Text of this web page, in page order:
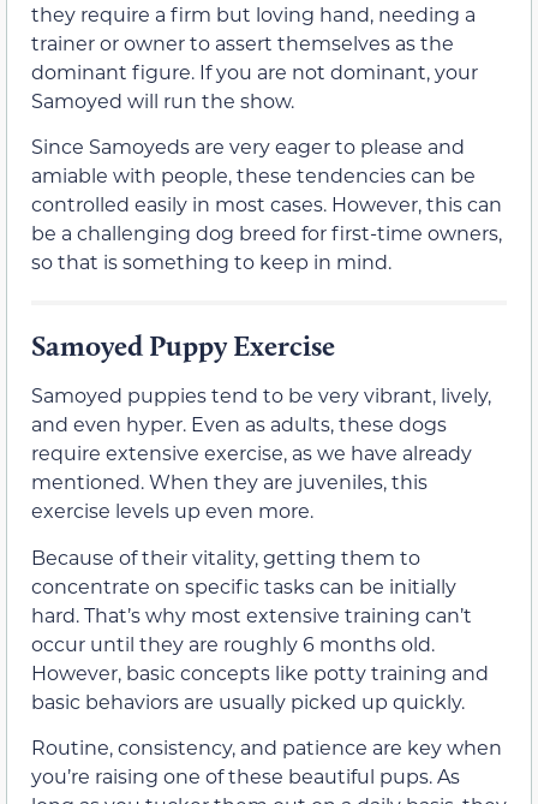
they require a firm but loving hand, needing a
trainer or owner to assert themselves as the
dominant figure. If you are not dominant, your
Samoyed will run the show.
Since Samoyeds are very eager to please and
amiable with people, these tendencies can be
controlled easily in most cases. However, this can
be a challenging dog breed for first-time owners,
so that is something to keep in mind.
Samoyed Puppy Exercise
Samoyed puppies tend to be very vibrant, lively,
and even hyper. Even as adults, these dogs
require extensive exercise, as we have already
mentioned. When they are juveniles, this
exercise levels up even more.
Because of their vitality, getting them to
concentrate on specific tasks can be initially
hard. That’s why most extensive training can’t
occur until they are roughly 6 months old.
However, basic concepts like potty training and
basic behaviors are usually picked up quickly.
Routine, consistency, and patience are key when
you’re raising one of these beautiful pups. As